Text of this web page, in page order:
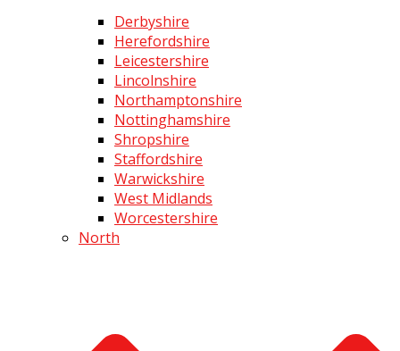
Derbyshire
Herefordshire
Leicestershire
Lincolnshire
Northamptonshire
Nottinghamshire
Shropshire
Staffordshire
Warwickshire
West Midlands
Worcestershire
North